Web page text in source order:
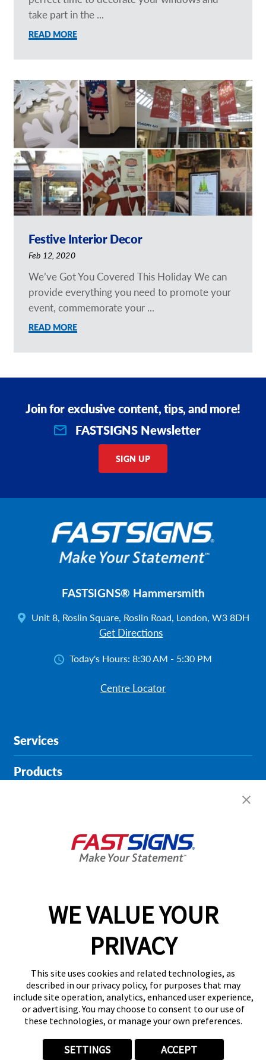
WE VALUE YOUR
PRIVACY
This site uses cookies and related technologies, as
described in our privacy policy, for purposes that may
include site operation, analytics, enhanced user experience,
or advertising. You may choose to consent to our use of
these technologies, or manage your own preferences.
SETTINGS ACCEPT
take part in the ...
READ MORE
Festive Interior Decor
Feb 12, 2020
We’ve Got You Covered This Holiday We can
provide everything you need to promote your
event, commemorate your ...
READ MORE
Join for exclusive content, tips, and more!
FASTSIGNS Newsletter
SIGN UP
FASTSIGNS® Hammersmith
Unit 8, Roslin Square, Roslin Road, London, W3 8DH
Get Directions
Today's Hours: 8:30 AM - 5:30 PM
Centre Locator
Services
Products
About FASTSIGNS
02038 355369
Follow Us
Privacy Policy User Content Terms Cookie Policy
Your Privacy Choices
Sitemap